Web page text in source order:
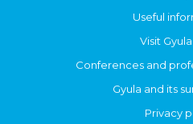
Useful
Visit
Conferences and
Gyula and its
Privacy